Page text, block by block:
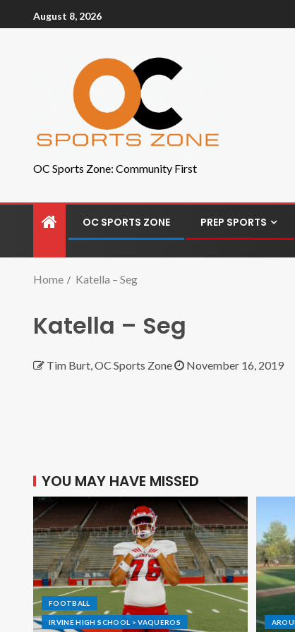
August 8, 2026
OC Sports Zone: Community First
OC SPORTS ZONE PREP SPORTS
Home Katella – Seg
Katella – Seg
Tim Burt, OC Sports Zone November 16, 2019
YOU MAY HAVE MISSED
FOOTBALL
IRVINE HIGH SCHOOL > VAQUEROS